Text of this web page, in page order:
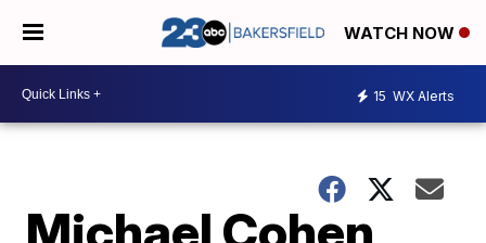
WATCH NOW
15 WX Alerts